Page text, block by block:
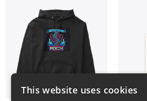
This website uses cookies